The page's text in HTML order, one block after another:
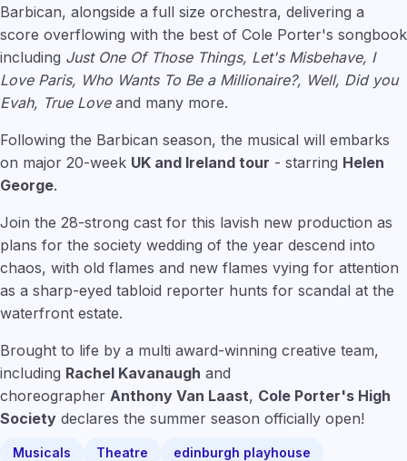
Barbican, alongside a full size orchestra, delivering a
score overflowing with the best of Cole Porter's songbook
including Just One Of Those Things, Let's Misbehave, I
Love Paris, Who Wants To Be a Millionaire?, Well, Did you
Evah, True Loveand many more.
Following the Barbican season, the musical will embarks
on major 20-week UK and Ireland tour - starring Helen
George.
Join the 28-strong cast for this lavish new production as
plans for the society wedding of the year descend into
chaos, with old flames and new flames vying for attention
as a sharp-eyed tabloid reporter hunts for scandal at the
waterfront estate.
Brought to life by a multi award-winning creative team,
including Rachel Kavanaugh and
choreographer Anthony Van Laast, Cole Porter's High
Society declares the summer season officially open!
Musicals Theatre
edinburgh playhouse